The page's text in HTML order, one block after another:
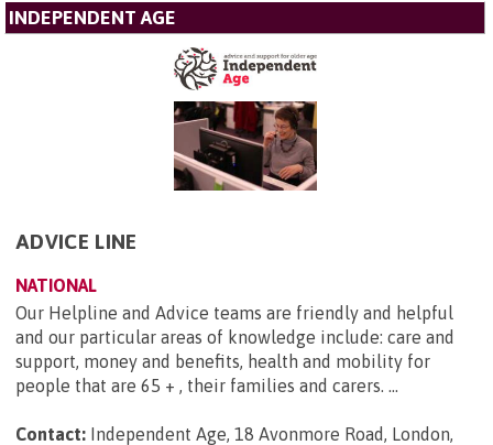
INDEPENDENT AGE
ADVICE LINE
NATIONAL
Our Helpline and Advice teams are friendly and helpful
and our particular areas of knowledge include: care and
support, money and benefits, health and mobility for
people that are 65 + , their families and carers. ...
Contact: Independent Age, 18 Avonmore Road, London,